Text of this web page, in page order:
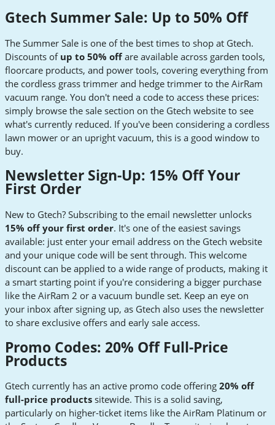
Gtech Summer Sale: Up to 50% Off
The Summer Sale is one of the best times to shop at Gtech.
Discounts of up to 50% offare available across garden tools,
floorcare products, and power tools, covering everything from
the cordless grass trimmer and hedge trimmer to the AirRam
vacuum range. You don't need a code to access these prices:
simply browse the sale section on the Gtech website to see
what's currently reduced. If you've been considering a cordless
lawn mower or an upright vacuum, this is a good window to
buy.
Newsletter Sign-Up: 15% Off Your
First Order
New to Gtech? Subscribing to the email newsletter unlocks
15% off your first order. It's one of the easiest savings
available: just enter your email address on the Gtech website
and your unique code will be sent through. This welcome
discount can be applied to a wide range of products, making it
a smart starting point if you're considering a bigger purchase
like the AirRam 2 or a vacuum bundle set. Keep an eye on
your inbox after signing up, as Gtech also uses the newsletter
to share exclusive offers and early sale access.
Promo Codes: 20% Off Full-Price
Products
Gtech currently has an active promo code offering 20% off
full-price products sitewide. This is a solid saving,
particularly on higher-ticket items like the AirRam Platinum or